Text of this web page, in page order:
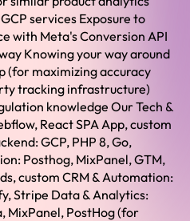
services Exposure to
with Meta's Conversion API
Knowing your way around
(for maximizing accuracy
tracking infrastructure)
knowledge Our Tech &
React SPA App, custom
GCP, PHP 8, Go,
Posthog, MixPanel, GTM,
custom CRM & Automation:
Stripe Data & Analytics:
MixPanel, PostHog (for